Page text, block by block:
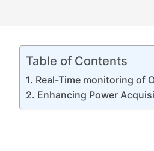
Table of Contents
Real-Time monitoring of
Enhancing Power